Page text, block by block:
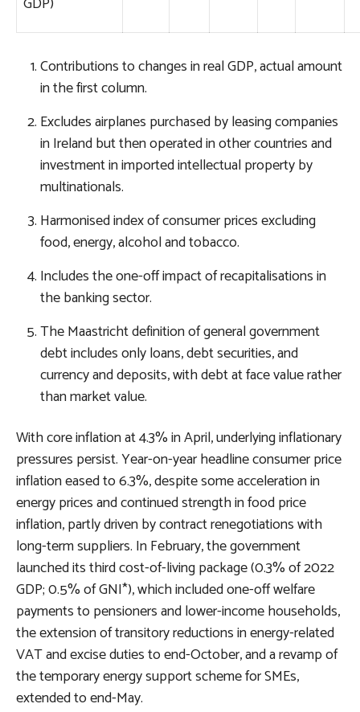
Contributions to changes in real GDP, actual amount
in the first column.
Excludes airplanes purchased by leasing companies
in Ireland but then operated in other countries and
investment in imported intellectual property by
multinationals.
Harmonised index of consumer prices excluding
food, energy, alcohol and tobacco.
Includes the one-off impact of recapitalisations in
the banking sector.
The Maastricht definition of general government
debt includes only loans, debt securities, and
currency and deposits, with debt at face value rather
than market value.
With core inflation at 4.3% in April, underlying inflationary
pressures persist. Year-on-year headline consumer price
inflation eased to 6.3%, despite some acceleration in
energy prices and continued strength in food price
inflation, partly driven by contract renegotiations with
long-term suppliers. In February, the government
launched its third cost-of-living package (0.3% of 2022
GDP; 0.5% of GNI*), which included one-off welfare
payments to pensioners and lower-income households,
the extension of transitory reductions in energy-related
VAT and excise duties to end-October, and a revamp of
the temporary energy support scheme for SMEs,
extended to end-May.